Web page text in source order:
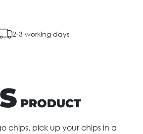
2-3 working days
PRODUCT
chips, pick up your chips in a